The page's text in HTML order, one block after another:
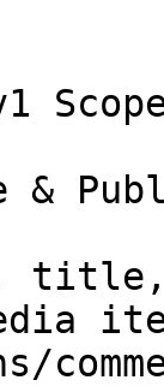
&
title,